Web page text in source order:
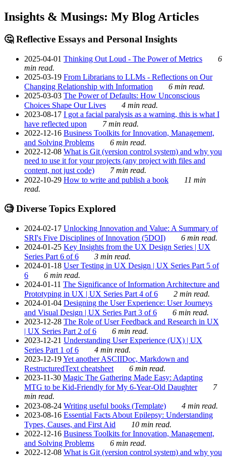
Insights & Musings: My Blog Articles
🤔 Reflective Essays and Personal Insights
2025-04-01 Thinking Out Loud - The Power of Metrics
6
min read.
2025-03-19 From Librarians to LLMs - Reflections on Our
Changing Relationship with Information
6 min read.
2025-03-03 The Power of Defaults: How Unconscious
Choices Shape Our Lives
4 min read.
2023-08-17 I got a facial paralysis as a warning, this is what I
have reflected upon
7 min read.
2022-12-16 Business Toolkits for Innovation, Management,
and Solving Problems
6 min read.
2022-12-08 What is Git (version control system) and why you
need to use it for your projects (any project with files and
content, not just code)
7 min read.
2022-10-29 How to write and publish a book
11 min
read.
🧐 Diverse Topics Explored
2024-02-17 Unlocking Innovation and Value: A Summary of
SRI's Five Disciplines of Innovation (5DOI)
6 min read.
2024-01-25 Key Insights from the UX Design Series | UX
Series Part 6 of 6
3 min read.
2024-01-18 User Testing in UX Design | UX Series Part 5 of
6
6 min read.
2024-01-11 The Significance of Information Architecture and
Prototyping in UX | UX Series Part 4 of 6
2 min read.
2024-01-04 Designing the User Experience: User Journeys
and Visual Design | UX Series Part 3 of 6
6 min read.
2023-12-28 The Role of User Feedback and Research in UX
| UX Series Part 2 of 6
6 min read.
2023-12-21 Understanding User Experience (UX) | UX
Series Part 1 of 6
4 min read.
2023-12-19Yet another ASCIIDoc, Markdown and
RestructuredText cheatsheet
6 min read.
2023-11-30 Magic The Gathering Made Easy: Adapting
MTG to be Kid-Friendly for My 6-Year-Old Daughter
7
min read.
2023-08-24 Writing useful books (Template)
4 min read.
2023-08-16 Essential Facts About Epilepsy: Understanding
Types, Causes, and First Aid
10 min read.
2022-12-16 Business Toolkits for Innovation, Management,
and Solving Problems
6 min read.
2022-12-08 What is Git (version control system) and why you